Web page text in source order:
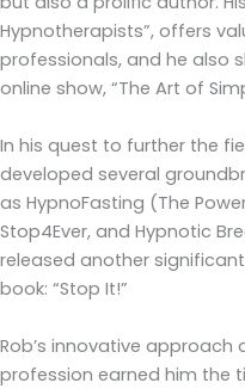
Hypnotherapists”, offers
professionals, and he also
online show, “The Art of
In his quest to further the
developed several
as HypnoFasting (The
Stop4Ever, and Hypnotic
released another
book: “Stop It!”
Rob’s innovative
profession earned him the